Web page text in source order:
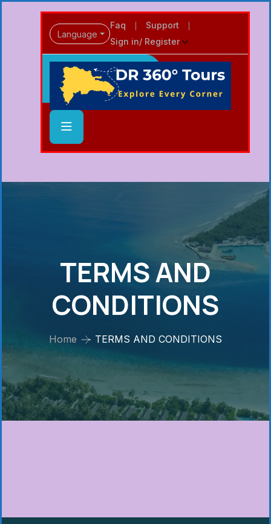
Language
Faq
Support
Sign in/ Register
TERMS AND
CONDITIONS
Home TERMS AND CONDITIONS